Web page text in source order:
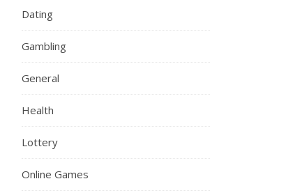
Dating
Gambling
General
Health
Lottery
Online Games